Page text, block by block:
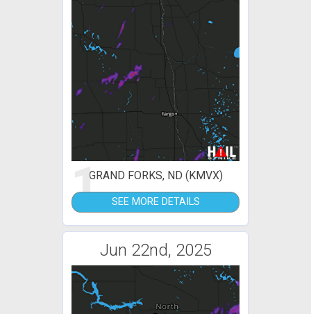
1GRAND FORKS, ND (KMVX)
SEE MORE DETAILS
Jun 22nd, 2025